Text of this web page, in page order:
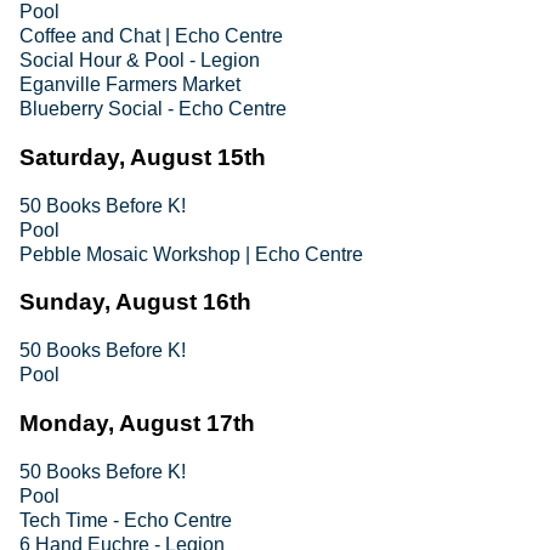
Pool
Coffee and Chat | Echo Centre
Social Hour & Pool - Legion
Eganville Farmers Market
Blueberry Social - Echo Centre
Saturday, August 15th
50 Books Before K!
Pool
Pebble Mosaic Workshop | Echo Centre
Sunday, August 16th
50 Books Before K!
Pool
Monday, August 17th
50 Books Before K!
Pool
Tech Time - Echo Centre
6 Hand Euchre - Legion